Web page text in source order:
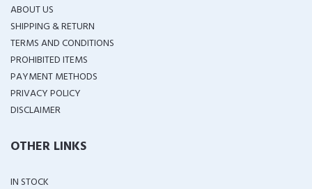
ABOUT US
SHIPPING & RETURN
TERMS AND CONDITIONS
PROHIBITED ITEMS
PAYMENT METHODS
PRIVACY POLICY
DISCLAIMER
OTHER LINKS
IN STOCK